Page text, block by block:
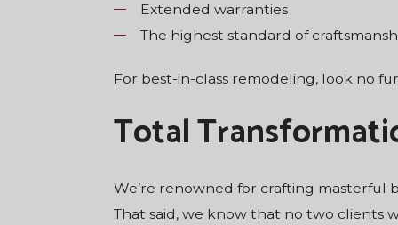
Extended warranties
The highest standard of
For best-in-class remodeling, look no
Total
We’re renowned for crafting masterful
That said, we know that no two clients